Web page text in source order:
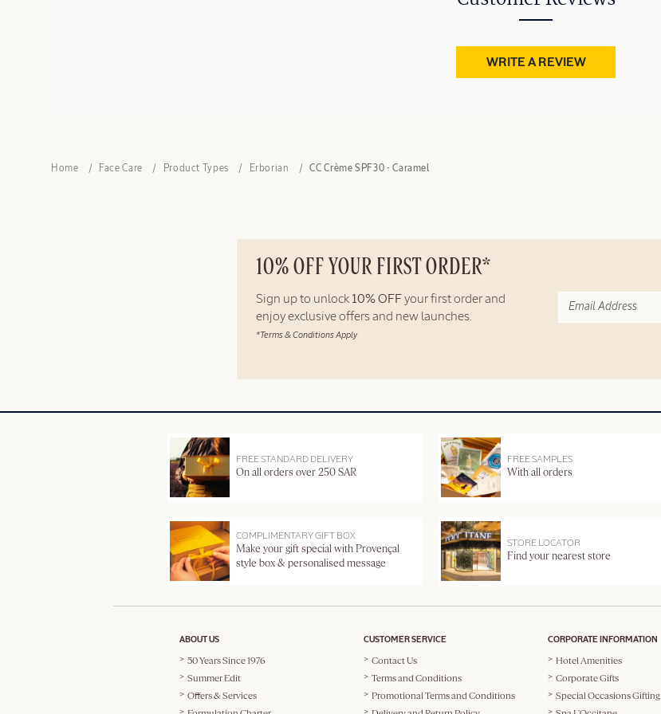
WRITE A REVIEW
Home Face Care Product Types Erborian CC Crème SPF30 - Caramel
10% OFF YOUR FIRST ORDER*
Sign up to unlock 10% OFFyour first order and
enjoy exclusive offers and new launches.
*Terms & Conditions Apply
FREE STANDARD DELIVERY
On all orders over 250 SAR
FREE SAMPLES
With all orders
COMPLIMENTARY GIFT BOX
Make your gift special with Provençal
style box & personalised message
STORE LOCATOR
Find your nearest store
ABOUT US
50 Years Since 1976
Summer Edit
Offers & Services
CUSTOMER SERVICE
Contact Us
Terms and Conditions
Promotional Terms and Conditions
CORPORATE INFORMATION
Hotel Amenities
Corporate Gifts
Special Occasions Gifting